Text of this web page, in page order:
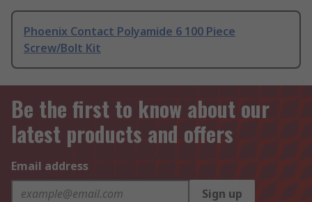
Phoenix Contact Polyamide 6 100 Piece
Screw/Bolt Kit
Be the first to know about our
latest products and offers
Email address
Sign up